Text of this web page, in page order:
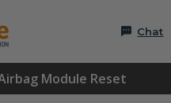
Chat
Module Reset